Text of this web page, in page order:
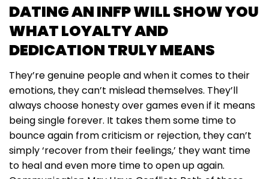
DATING AN INFP WILL SHOW YOU
WHAT LOYALTY AND
DEDICATION TRULY MEANS
They’re genuine people and when it comes to their
emotions, they can’t mislead themselves. They’ll
always choose honesty over games even if it means
being single forever. It takes them some time to
bounce again from criticism or rejection, they can’t
simply ‘recover from their feelings,’ they want time
to heal and even more time to open up again.